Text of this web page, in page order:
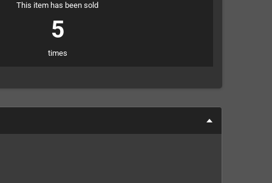
This item has been sold
5
times